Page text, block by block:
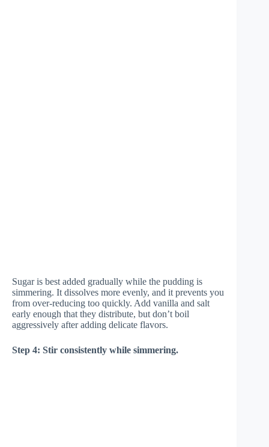
Sugar is best added gradually while the pudding is
simmering. It dissolves more evenly, and it prevents you
from over-reducing too quickly. Add vanilla and salt
early enough that they distribute, but don’t boil
aggressively after adding delicate flavors.
Step 4: Stir consistently while simmering.